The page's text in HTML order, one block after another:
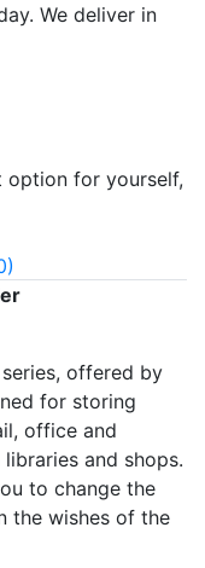
We deliver in
option for yourself,
offered by
for storing
office and
and shops.
to change the
the wishes of the